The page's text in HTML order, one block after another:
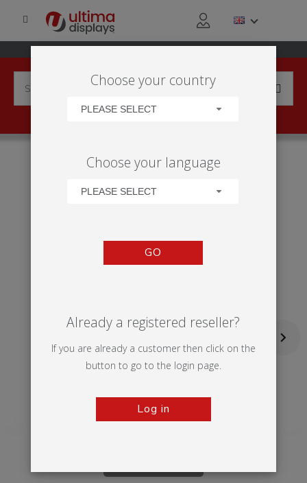
MODULATE™ 9M² STAND
Choose your country
PLEASE SELECT
Choose your language
PLEASE SELECT
GO
Already a registered reseller?
If you are already a customer then click on the
button to go to the login page.
Log in